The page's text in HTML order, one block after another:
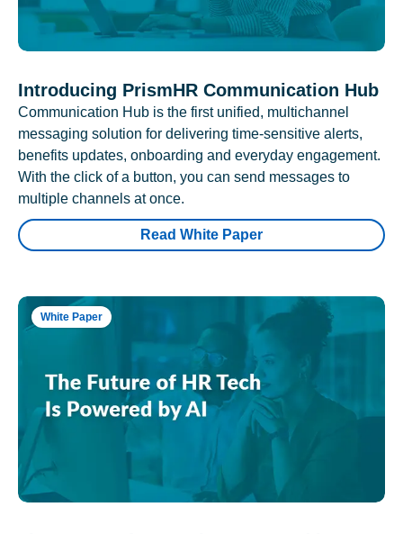
Introducing PrismHR Communication Hub
Communication Hub is the first unified, multichannel
messaging solution for delivering time-sensitive alerts,
benefits updates, onboarding and everyday engagement.
With the click of a button, you can send messages to
multiple channels at once.
Read White Paper
White Paper